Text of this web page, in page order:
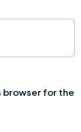
browser for the